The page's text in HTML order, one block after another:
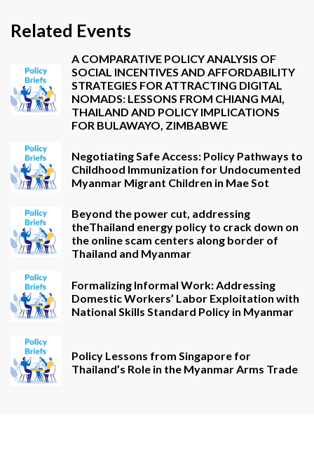
Related Events
A COMPARATIVE POLICY ANALYSIS OF
SOCIAL INCENTIVES AND AFFORDABILITY
STRATEGIES FOR ATTRACTING DIGITAL
NOMADS: LESSONS FROM CHIANG MAI,
THAILAND AND POLICY IMPLICATIONS
FOR BULAWAYO, ZIMBABWE
Negotiating Safe Access: Policy Pathways to
Childhood Immunization for Undocumented
Myanmar Migrant Children in Mae Sot
Beyond the power cut, addressing
theThailand energy policy to crack down on
the online scam centers along border of
Thailand and Myanmar
Formalizing Informal Work: Addressing
Domestic Workers’ Labor Exploitation with
National Skills Standard Policy in Myanmar
Policy Lessons from Singapore for
Thailand’s Role in the Myanmar Arms Trade